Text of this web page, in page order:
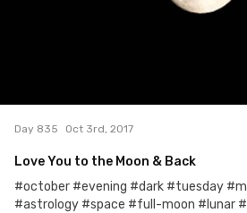
Day 835 Oct 3rd, 2017
Love You to the Moon & Back
#october #evening #dark #tuesday
#astrology #space #full-moon #lunar